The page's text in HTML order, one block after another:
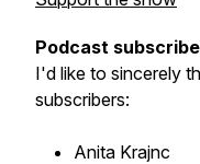
Podcast
I'd like to sincerely
subscribers:
Anita Krajnc